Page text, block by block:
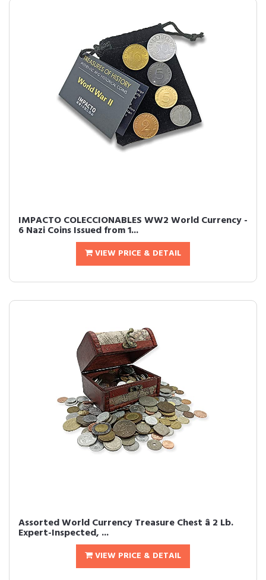
IMPACTO COLECCIONABLES WW2 World Currency -
6 Nazi Coins Issued from 1...
VIEW PRICE & DETAIL
Assorted World Currency Treasure Chest â 2 Lb.
Expert-Inspected, ...
VIEW PRICE & DETAIL